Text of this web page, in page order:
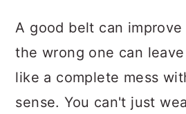
A good belt can
the wrong one can
like a complete mess
sense. You can't just